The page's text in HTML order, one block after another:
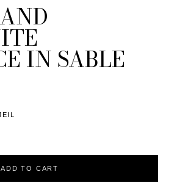
IN SABLE
ADD TO CART